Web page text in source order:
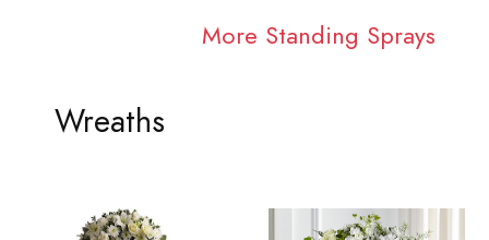
More Standing Sprays
Wreaths